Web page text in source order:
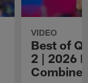
VIDEO
Best of
2 | 2026
Combine